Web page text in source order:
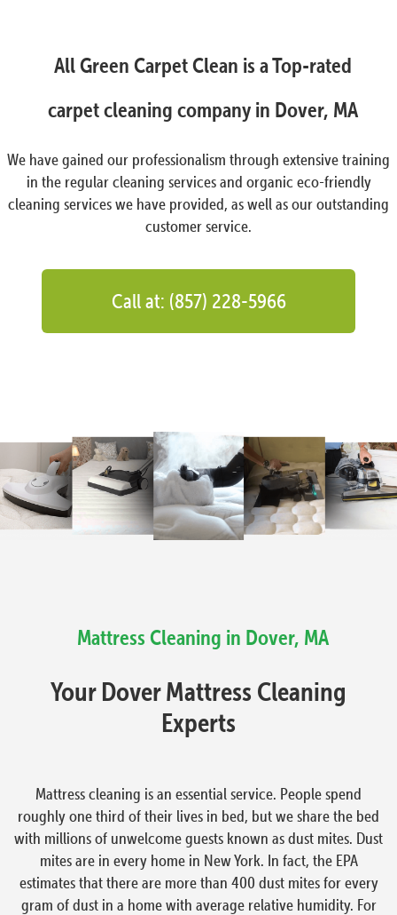
All Green Carpet Clean is a Top-rated
carpet cleaning company in Dover, MA
We have gained our professionalism through extensive training
in the regular cleaning services and organic eco-friendly
cleaning services we have provided, as well as our outstanding
customer service.
Call at: (857) 228-5966
Mattress Cleaning in Dover, MA
Your Dover Mattress Cleaning
Experts
Mattress cleaning is an essential service. People spend
roughly one third of their lives in bed, but we share the bed
with millions of unwelcome guests known as dust mites. Dust
mites are in every home in New York. In fact, the EPA
estimates that there are more than 400 dust mites for every
gram of dust in a home with average relative humidity. For